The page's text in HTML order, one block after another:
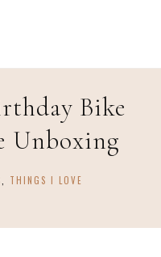
Bike
Unboxing
THINGS I LOVE